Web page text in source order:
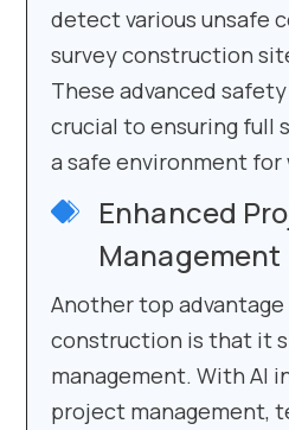
detect various unsafe
survey construction
These advanced
crucial to ensuring full
a safe environment for
Enhanced
Management
Another top advantage
construction is that it
management. With AI
project management,